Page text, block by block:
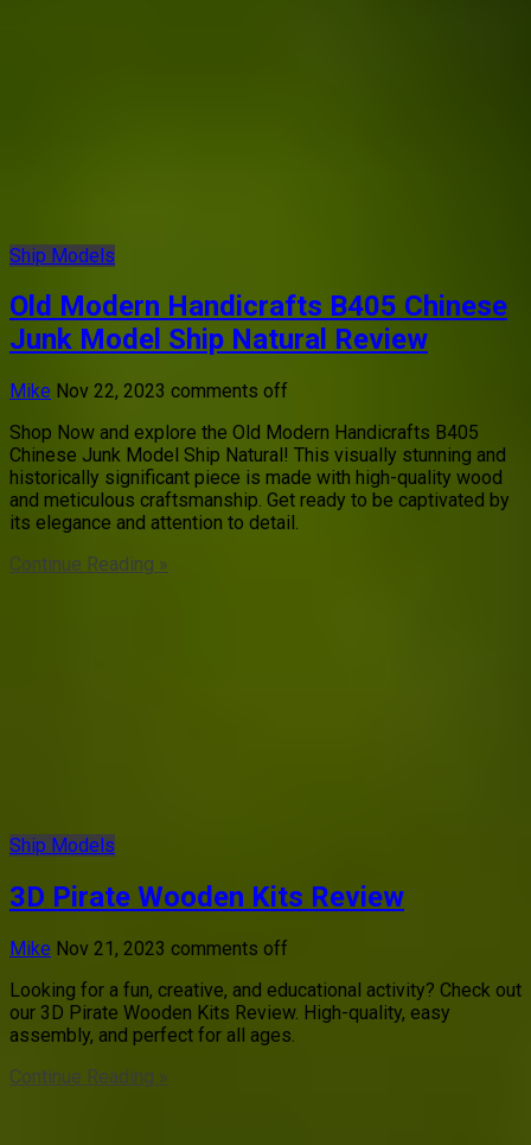
Ship Models
Old Modern Handicrafts B405 Chinese
Junk Model Ship Natural Review
Mike Nov 22, 2023 comments off
Shop Now and explore the Old Modern Handicrafts B405
Chinese Junk Model Ship Natural! This visually stunning and
historically significant piece is made with high-quality wood
and meticulous craftsmanship. Get ready to be captivated by
its elegance and attention to detail.
Continue Reading »
Ship Models
3D Pirate Wooden Kits Review
Mike Nov 21, 2023 comments off
Looking for a fun, creative, and educational activity? Check out
our 3D Pirate Wooden Kits Review. High-quality, easy
assembly, and perfect for all ages.
Continue Reading »